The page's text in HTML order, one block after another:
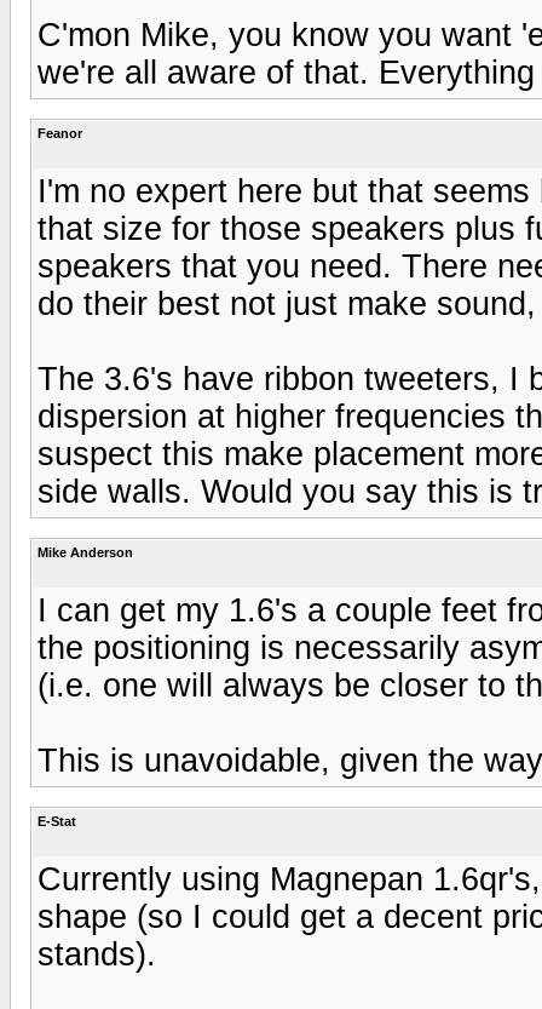
C'mon Mike, you know you want
we're all aware of that.
Feanor
I'm no expert here but that
that size for those speakers plus
speakers that you need. There
do their best not just make
The 3.6's have ribbon tweeters, I
dispersion at higher frequencies
suspect this make placement
side walls. Would you say this is
Mike Anderson
I can get my 1.6's a couple feet
the positioning is necessarily
(i.e. one will always be closer to
This is unavoidable, given the
E-Stat
Currently using Magnepan
shape (so I could get a decent
stands).